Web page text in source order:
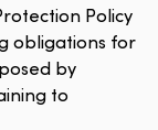
Policy
obligations for
by
to